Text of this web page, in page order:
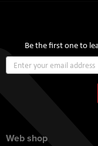
Be the first one to
Web shop